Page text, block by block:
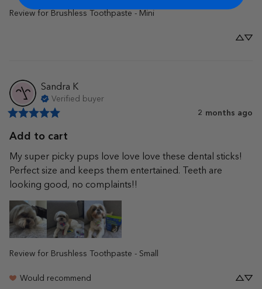
Review for Brushless Toothpaste - Mini
Sandra K
Verified buyer
2 months ago
Add to cart
My super picky pups love love love these dental sticks!
Perfect size and keeps them entertained. Teeth are
looking good, no complaints!!
Review for Brushless Toothpaste - Small
Would recommend